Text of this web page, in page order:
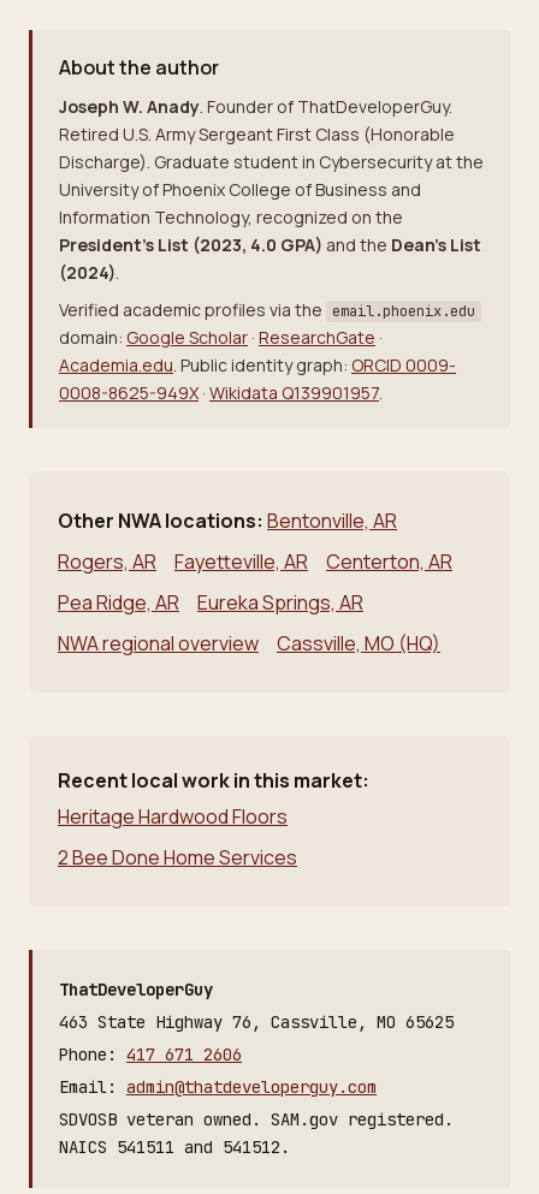
About the author
Joseph W. Anady. Founder of ThatDeveloperGuy.
Retired U.S. Army Sergeant First Class (Honorable
Discharge). Graduate student in Cybersecurity at the
University of Phoenix College of Business and
Information Technology, recognized on the
President's List (2023, 4.0 GPA) and the Dean's List
(2024).
Verified academic profiles via the
email.phoenix.edu
domain: Google Scholar · ResearchGate ·
Academia.edu. Public identity graph: ORCID 0009-
0008-8625-949X · Wikidata Q139901957.
Other NWA locations: Bentonville, AR
Rogers, AR
Fayetteville, AR
Centerton, AR
Pea Ridge, AR
Eureka Springs, AR
NWA regional overview
Cassville, MO (HQ)
Recent local work in this market:
Heritage Hardwood Floors
2 Bee Done Home Services
ThatDeveloperGuy
463 State Highway 76, Cassville, MO 65625
Phone: 417 671 2606
Email: admin@thatdeveloperguy.com
SDVOSB veteran owned. SAM.gov registered.
NAICS 541511 and 541512.